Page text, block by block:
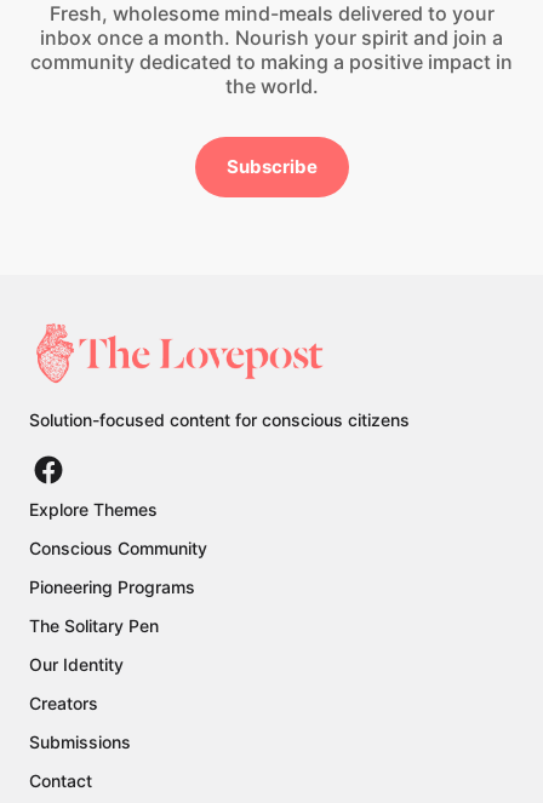
Fresh, wholesome mind-meals delivered to your
inbox once a month. Nourish your spirit and join a
community dedicated to making a positive impact in
the world.
Subscribe
Solution-focused content for conscious citizens
Explore Themes
Conscious Community
Pioneering Programs
The Solitary Pen
Our Identity
Creators
Submissions
Contact